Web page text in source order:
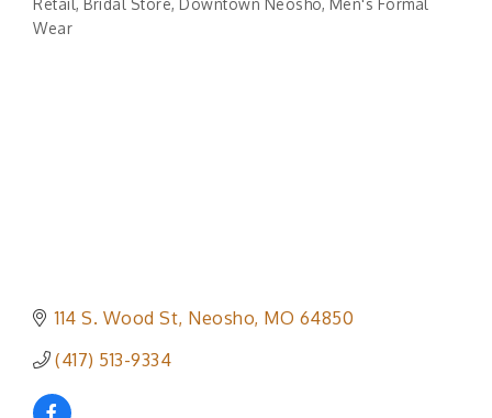
Categories
Retail Bridal Store Downtown Neosho Men's Formal
Wear
114 S. Wood St Neosho MO 64850
(417) 513-9334